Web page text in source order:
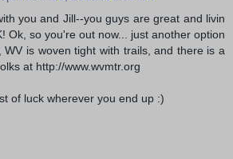
you and Jill--you guys are great and livin
Ok, so you're out now... just another option
WV is woven tight with trails, and there is a
at http://www.wvmtr.org
of luck wherever you end up :)